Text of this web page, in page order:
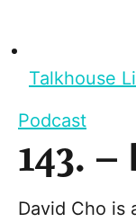
Talkhouse
Podcast
143.
David Cho is